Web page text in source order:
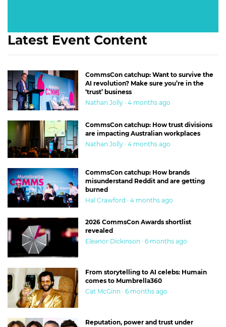
Latest Event Content
CommsCon catchup: Want to survive the
AI revolution? Make sure you’re in the
‘trust’ business
Nathan Jolly · 4 months ago
CommsCon catchup: How trust divisions
are impacting Australian workplaces
Nathan Jolly · 4 months ago
CommsCon catchup: How brands
misunderstand Reddit and are getting
burned
Hal Crawford · 4 months ago
2026 CommsCon Awards shortlist
revealed
Eleanor Dickinson · 6 months ago
From storytelling to AI celebs: Humain
comes to Mumbrella360
Cat McGinn · 6 months ago
Reputation, power and trust under